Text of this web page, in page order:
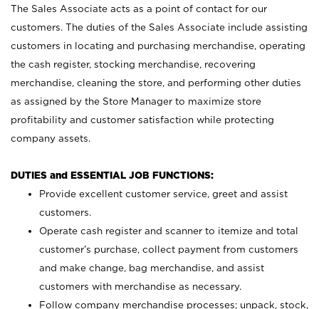
The Sales Associate acts as a point of contact for our
customers. The duties of the Sales Associate include assisting
customers in locating and purchasing merchandise, operating
the cash register, stocking merchandise, recovering
merchandise, cleaning the store, and performing other duties
as assigned by the Store Manager to maximize store
profitability and customer satisfaction while protecting
company assets.
DUTIES and ESSENTIAL JOB FUNCTIONS:
Provide excellent customer service, greet and assist
customers.
Operate cash register and scanner to itemize and total
customer’s purchase, collect payment from customers
and make change, bag merchandise, and assist
customers with merchandise as necessary.
Follow company merchandise processes; unpack, stock,